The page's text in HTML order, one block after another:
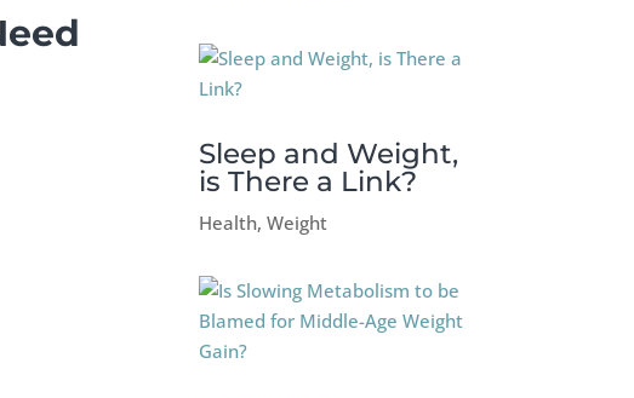
Sleep and Weight,
is There a Link?
Health,Weight